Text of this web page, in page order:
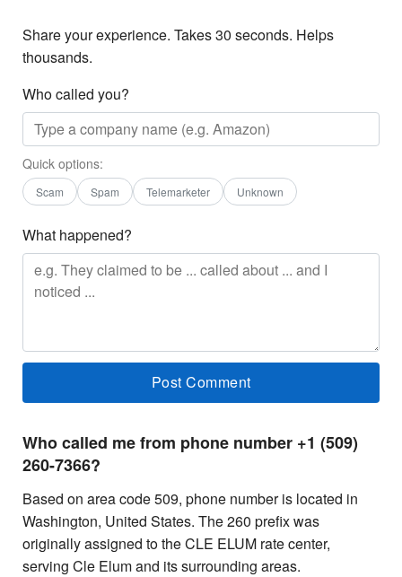
Share your experience. Takes 30 seconds. Helps
thousands.
Who called you?
Quick options:
Scam Spam Telemarketer Unknown
What happened?
Who called me from phone number +1 (509)
260-7366?
Based on area code 509, phone number is located in
Washington, United States. The 260 prefix was
originally assigned to the CLE ELUM rate center,
serving Cle Elum and its surrounding areas.